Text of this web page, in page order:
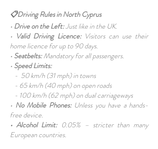
📋Driving Rules in North Cyprus
• Drive on the Left:Just like in the UK.
• Valid Driving Licence: Visitors can use their
home licence for up to 90 days.
• Seatbelts:Mandatory for all passengers.
• Speed Limits:
- 50 km/h (31 mph) in towns
- 65 km/h (40 mph) on open roads
- 100 km/h (62 mph) on dual carriageways
• No Mobile Phones: Unless you have a hands-
free device.
• Alcohol Limit: 0.05% – stricter than many
European countries.